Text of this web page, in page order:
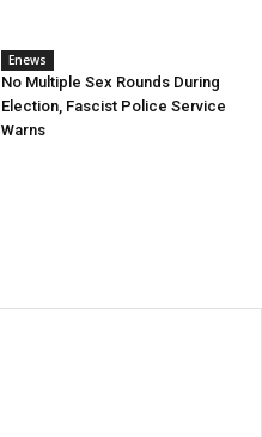
Enews
No Multiple Sex Rounds During
Election, Fascist Police Service
Warns